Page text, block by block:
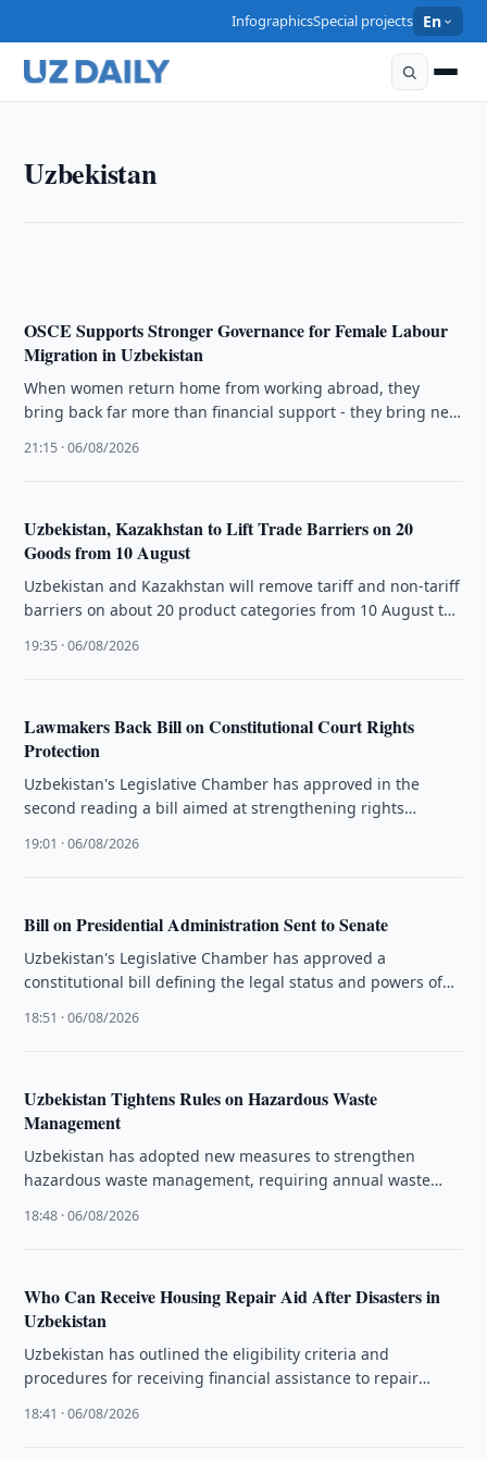
InfographicsSpecial projects En
Uzbekistan
Uzbekistan Proposes Parks on Former State Facility
OSCE Supports Stronger Governance for Female Labour
Migration in Uzbekistan
When women return home from working abroad, they
bring back far more than financial support - they bring new
21:15 · 06/08/2026
Uzbekistan, Kazakhstan to Lift Trade Barriers on 20
Goods from 10 August
Uzbekistan and Kazakhstan will remove tariff and non-tariff
barriers on about 20 product categories from 10 August to
19:35 · 06/08/2026
Lawmakers Back Bill on Constitutional Court Rights
Protection
Uzbekistan's Legislative Chamber has approved in the
second reading a bill aimed at strengthening rights
19:01 · 06/08/2026
Bill on Presidential Administration Sent to Senate
Uzbekistan's Legislative Chamber has approved a
constitutional bill defining the legal status and powers of
18:51 · 06/08/2026
Uzbekistan Tightens Rules on Hazardous Waste
Management
Uzbekistan has adopted new measures to strengthen
hazardous waste management, requiring annual waste
18:48 · 06/08/2026
Who Can Receive Housing Repair Aid After Disasters in
Uzbekistan
Uzbekistan has outlined the eligibility criteria and
procedures for receiving financial assistance to repair
18:41 · 06/08/2026